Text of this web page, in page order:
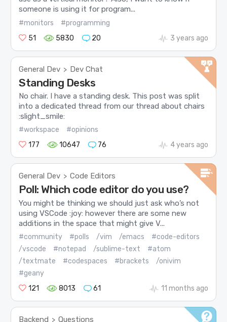
someone is using it for program...
#monitors
#programming
51
5830 20 3 years ago
General Dev > Dev Chat
Standing Desks
No chair. I have a standing desk. This post was split
into a dedicated thread from our thread about chairs
:slight_smile:
#workspace
#opinions
177
10647 76 4 years ago
General Dev > Code Editors
Poll: Which code editor do you use?
You might be thinking we should just ask who’s not
using VSCode :joy: however there are some new
additions in the space that might give V...
#community #polls /vim /emacs
#code-editors
/vscode
#notepad /sublime-text
#atom
/textmate
#codespaces #brackets
/onivim
#geany
121
8013 61 11 months ago
Backend > Questions